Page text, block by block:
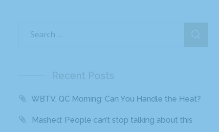
Recent Posts
WBTV, QC Morning: Can You Handle the Heat?
Mashed: People can’t stop talking about this